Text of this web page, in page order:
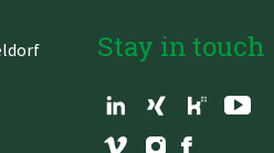
Stay in touch